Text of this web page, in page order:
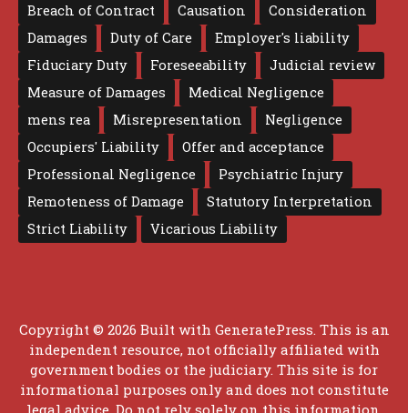
Breach of Contract
Causation
Consideration
Damages
Duty of Care
Employer's liability
Fiduciary Duty
Foreseeability
Judicial review
Measure of Damages
Medical Negligence
mens rea
Misrepresentation
Negligence
Occupiers' Liability
Offer and acceptance
Professional Negligence
Psychiatric Injury
Remoteness of Damage
Statutory Interpretation
Strict Liability
Vicarious Liability
Copyright © 2026 Built with GeneratePress . This is an
independent resource, not officially affiliated with
government bodies or the judiciary. This site is for
informational purposes only and does not constitute
legal advice. Do not rely solely on this information.